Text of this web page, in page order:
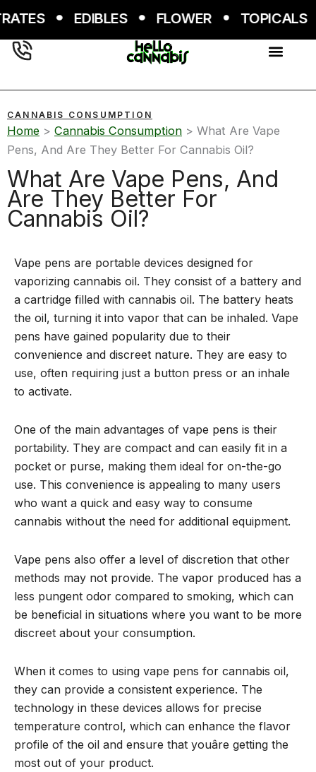
to
content
EDIBLES FLOWER TOPICALS
CANNABIS CONSUMPTION
Home > Cannabis Consumption > What Are Vape
Pens, And Are They Better For Cannabis Oil?
What Are Vape Pens, And
Are They Better For
Cannabis Oil?
Vape pens are portable devices designed for
vaporizing cannabis oil. They consist of a battery and
a cartridge filled with cannabis oil. The battery heats
the oil, turning it into vapor that can be inhaled. Vape
pens have gained popularity due to their
convenience and discreet nature. They are easy to
use, often requiring just a button press or an inhale
to activate.
One of the main advantages of vape pens is their
portability. They are compact and can easily fit in a
pocket or purse, making them ideal for on-the-go
use. This convenience is appealing to many users
who want a quick and easy way to consume
cannabis without the need for additional equipment.
Vape pens also offer a level of discretion that other
methods may not provide. The vapor produced has a
less pungent odor compared to smoking, which can
be beneficial in situations where you want to be more
discreet about your consumption.
When it comes to using vape pens for cannabis oil,
they can provide a consistent experience. The
technology in these devices allows for precise
temperature control, which can enhance the flavor
profile of the oil and ensure that youâre getting the
most out of your product.